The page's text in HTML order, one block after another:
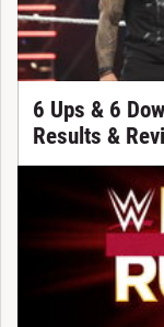
6 Ups & 6
Results &